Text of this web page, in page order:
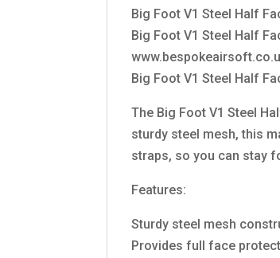
Big Foot V1 Steel Half
Big Foot V1 Steel Half
Big Foot V1 Steel Half
The Big Foot V1 Steel
sturdy steel mesh, this
straps, so you can stay
Features:
Sturdy steel mesh
Provides full face